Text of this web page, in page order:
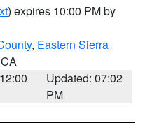
) expires 10:00 PM by
, Eastern Sierra
Updated: 07:02
PM